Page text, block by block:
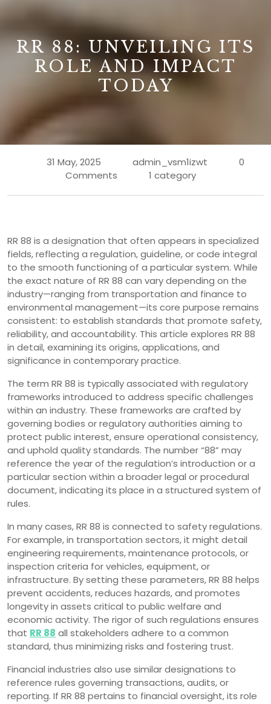
RR 88: UNVEILING ITS
ROLE AND IMPACT
TODAY
31 May, 2025 admin_vsm1izwt
0
Comments
1 category
RR 88 is a designation that often appears in specialized
fields, reflecting a regulation, guideline, or code integral
to the smooth functioning of a particular system. While
the exact nature of RR 88 can vary depending on the
industry—ranging from transportation and finance to
environmental management—its core purpose remains
consistent: to establish standards that promote safety,
reliability, and accountability. This article explores RR 88
in detail, examining its origins, applications, and
significance in contemporary practice.
The term RR 88 is typically associated with regulatory
frameworks introduced to address specific challenges
within an industry. These frameworks are crafted by
governing bodies or regulatory authorities aiming to
protect public interest, ensure operational consistency,
and uphold quality standards. The number “88” may
reference the year of the regulation’s introduction or a
particular section within a broader legal or procedural
document, indicating its place in a structured system of
rules.
In many cases, RR 88 is connected to safety regulations.
For example, in transportation sectors, it might detail
engineering requirements, maintenance protocols, or
inspection criteria for vehicles, equipment, or
infrastructure. By setting these parameters, RR 88 helps
prevent accidents, reduces hazards, and promotes
longevity in assets critical to public welfare and
economic activity. The rigor of such regulations ensures
that RR 88 all stakeholders adhere to a common
standard, thus minimizing risks and fostering trust.
Financial industries also use similar designations to
reference rules governing transactions, audits, or
reporting. If RR 88 pertains to financial oversight, its role